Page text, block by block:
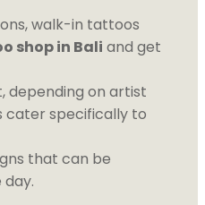
walk-in tattoos
shop in Bali and get
depending on artist
cater specifically to
that can be